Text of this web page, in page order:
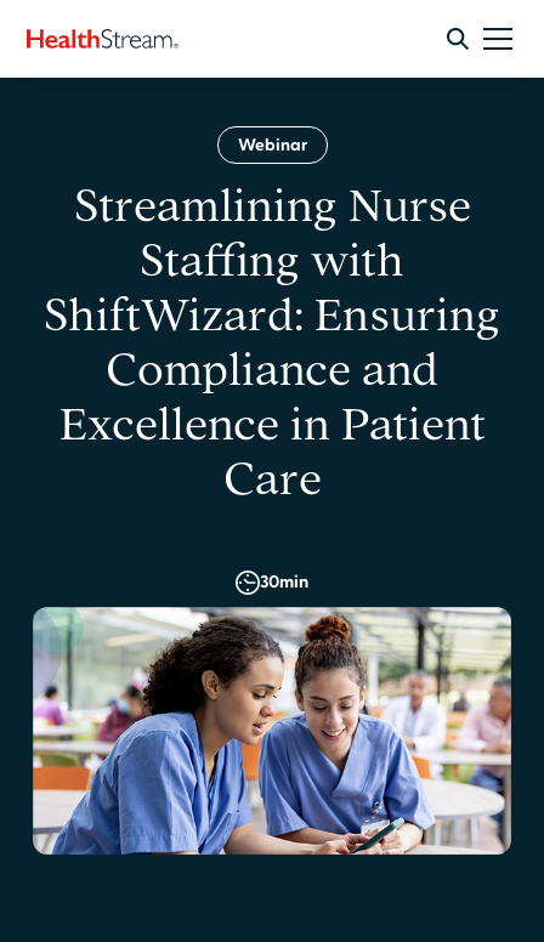
Webinar
Streamlining Nurse
Staffing with
ShiftWizard: Ensuring
Compliance and
Excellence in Patient
Care
30min